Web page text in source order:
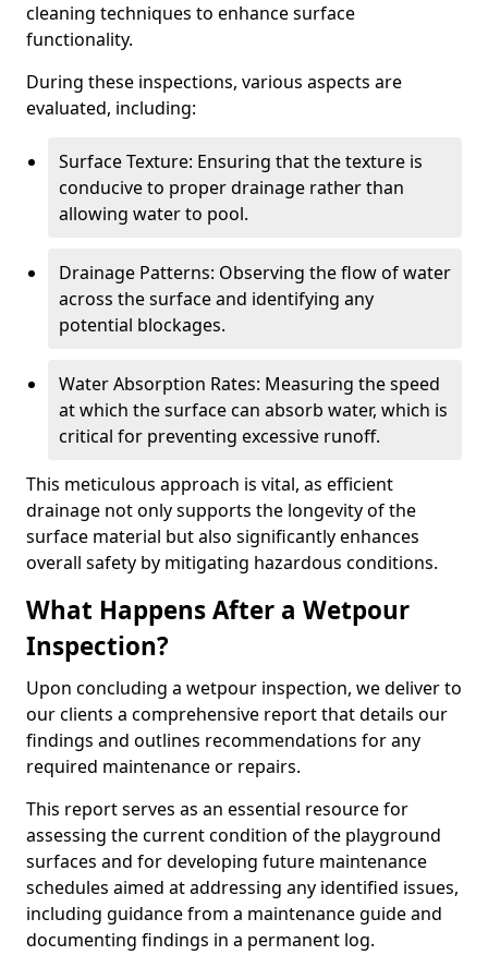
cleaning techniques to enhance surface
functionality.
During these inspections, various aspects are
evaluated, including:
Surface Texture: Ensuring that the texture is
conducive to proper drainage rather than
allowing water to pool.
Drainage Patterns: Observing the flow of water
across the surface and identifying any
potential blockages.
Water Absorption Rates: Measuring the speed
at which the surface can absorb water, which is
critical for preventing excessive runoff.
This meticulous approach is vital, as efficient
drainage not only supports the longevity of the
surface material but also significantly enhances
overall safety by mitigating hazardous conditions.
What Happens After a Wetpour
Inspection?
Upon concluding a wetpour inspection, we deliver to
our clients a comprehensive report that details our
findings and outlines recommendations for any
required maintenance or repairs.
This report serves as an essential resource for
assessing the current condition of the playground
surfaces and for developing future maintenance
schedules aimed at addressing any identified issues,
including guidance from a maintenance guide and
documenting findings in a permanent log.